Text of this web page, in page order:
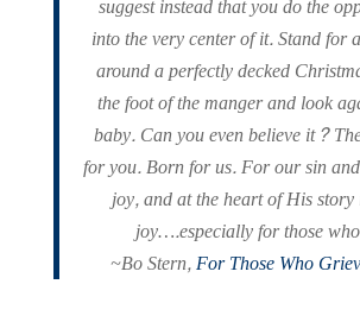
into the very center of it. Stand for
around a perfectly decked
the foot of the manger and look
baby. Can you even believe it?
for you. Born for us. For our sin
joy, and at the heart of His
joy….especially for those
~Bo Stern,For Those Who